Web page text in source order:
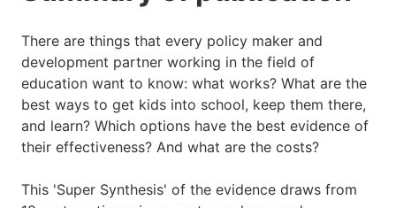
There are things that every policy maker and
development partner working in the field of
education want to know: what works? What are the
best ways to get kids into school, keep them there,
and learn? Which options have the best evidence of
their effectiveness? And what are the costs?
This 'Super Synthesis' of the evidence draws from